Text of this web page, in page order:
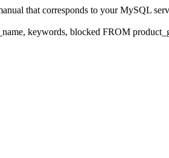
that corresponds to your MySQL
keywords, blocked FROM